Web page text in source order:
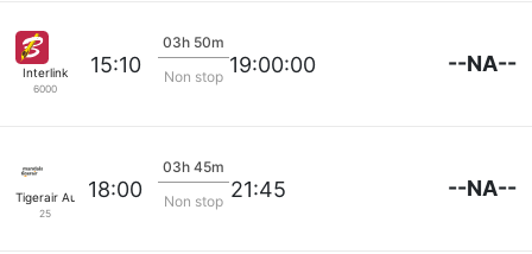
Interlink
6000
15:10
03h 50m
Non stop 19:00:00 --NA--
Tigerair Australia
25
18:00
03h 45m
Non stop 21:45 --NA--